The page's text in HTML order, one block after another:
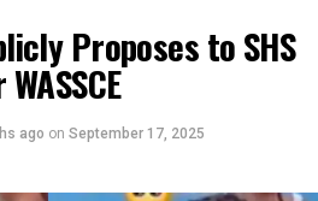
Proposes to SHS
ago on September 17, 2025